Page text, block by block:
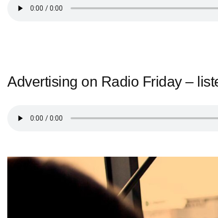
Advertising on Radio Friday –